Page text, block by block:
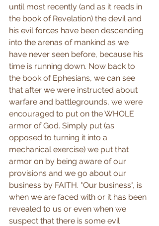
until most recently (and as it reads in
the book of Revelation) the devil and
his evil forces have been descending
into the arenas of mankind as we
have never seen before, because his
time is running down. Now back to
the book of Ephesians, we can see
that after we were instructed about
warfare and battlegrounds, we were
encouraged to put on the WHOLE
armor of God. Simply put (as
opposed to turning it into a
mechanical exercise) we put that
armor on by being aware of our
provisions and we go about our
business by FAITH. "Our business", is
when we are faced with or it has been
revealed to us or even when we
suspect that there is some evil